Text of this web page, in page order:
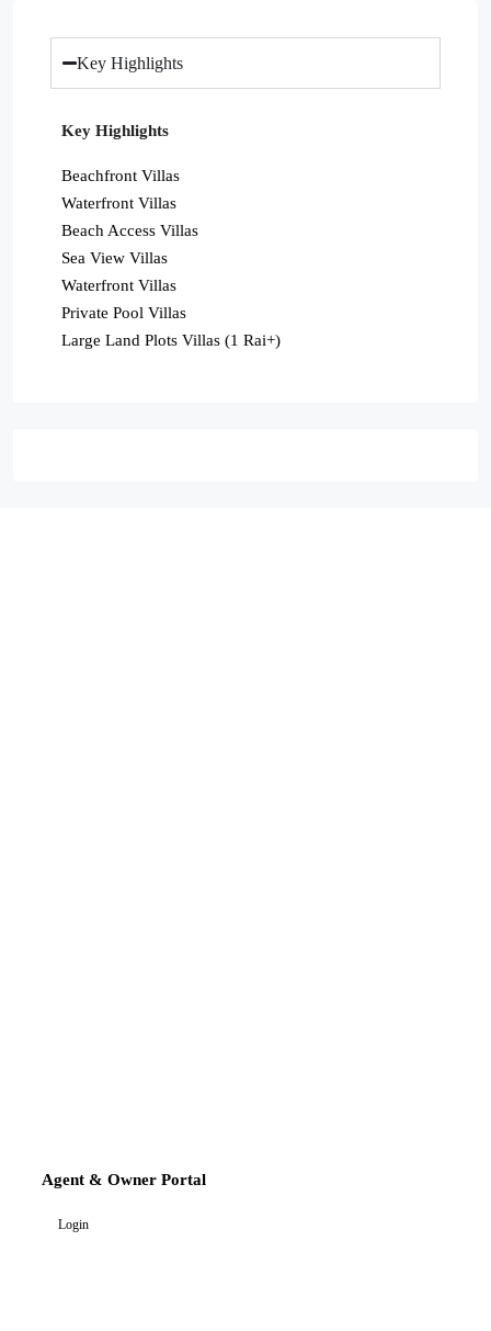
Key Highlights
Key Highlights
Beachfront Villas
Waterfront Villas
Beach Access Villas
Sea View Villas
Waterfront Villas
Private Pool Villas
Large Land Plots Villas (1 Rai+)
Agent & Owner Portal
Login